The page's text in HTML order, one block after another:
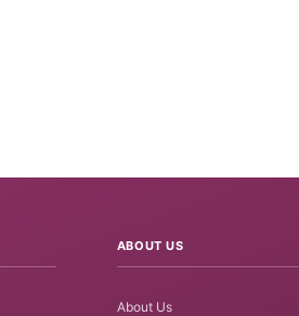
ABOUT US
About Us